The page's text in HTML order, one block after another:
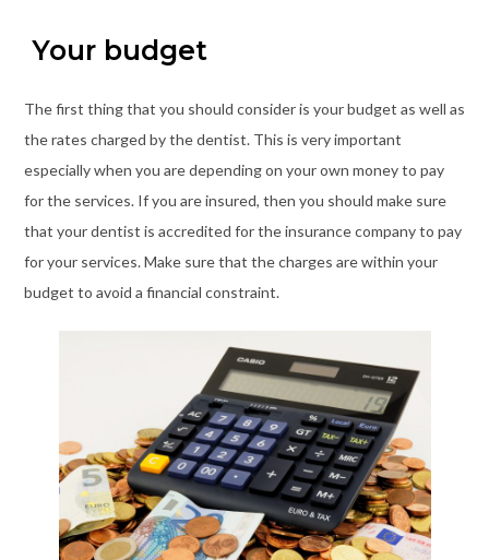
Your budget
The first thing that you should consider is your budget as well as
the rates charged by the dentist. This is very important
especially when you are depending on your own money to pay
for the services. If you are insured, then you should make sure
that your dentist is accredited for the insurance company to pay
for your services. Make sure that the charges are within your
budget to avoid a financial constraint.